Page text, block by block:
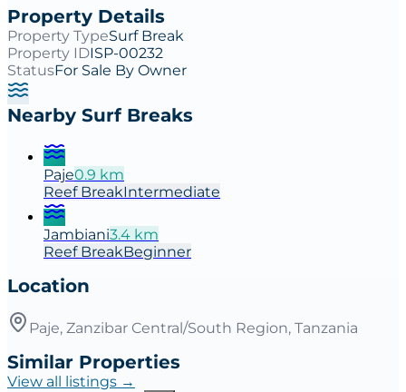
Property Details
Property TypeSurf Break
Property IDISP-00232
StatusFor Sale By Owner
Nearby Surf Breaks
Paje0.9 km
Reef BreakIntermediate
Jambiani3.4 km
Reef BreakBeginner
Location
Paje, Zanzibar Central/South Region, Tanzania
Similar Properties
View all listings →